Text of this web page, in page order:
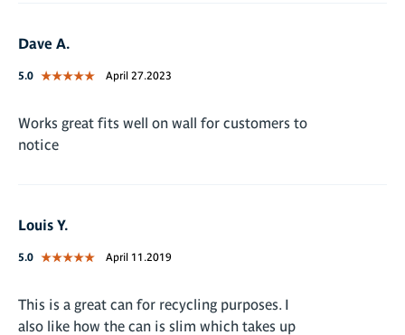
Dave A.
5.0 April 27.2023
Works great fits well on wall for customers to
notice
Louis Y.
5.0 April 11.2019
This is a great can for recycling purposes. I
also like how the can is slim which takes up